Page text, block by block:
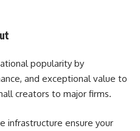
popularity by
and exceptional value to
creators to major firms.
infrastructure ensure your